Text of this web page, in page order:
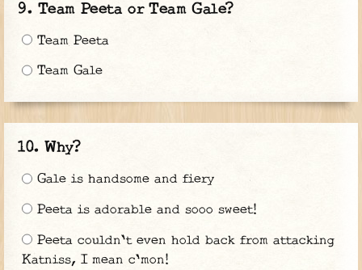
Team Peeta or Team Gale?
Team Peeta
Team Gale
Why?
Gale is handsome and fiery
Peeta is adorable and sooo sweet!
Peeta couldn't even hold back from attacking
Katniss, I mean c'mon!